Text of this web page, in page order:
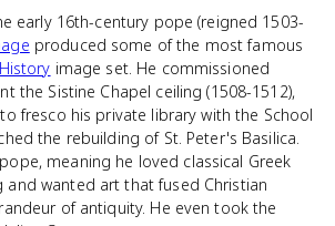
early 16th-century pope (reigned 1503-
produced some of the most famous
image set. He commissioned
the Sistine Chapel ceiling (1508-1512),
fresco his private library with the School
the rebuilding of St. Peter's Basilica.
meaning he loved classical Greek
and wanted art that fused Christian
of antiquity. He even took the